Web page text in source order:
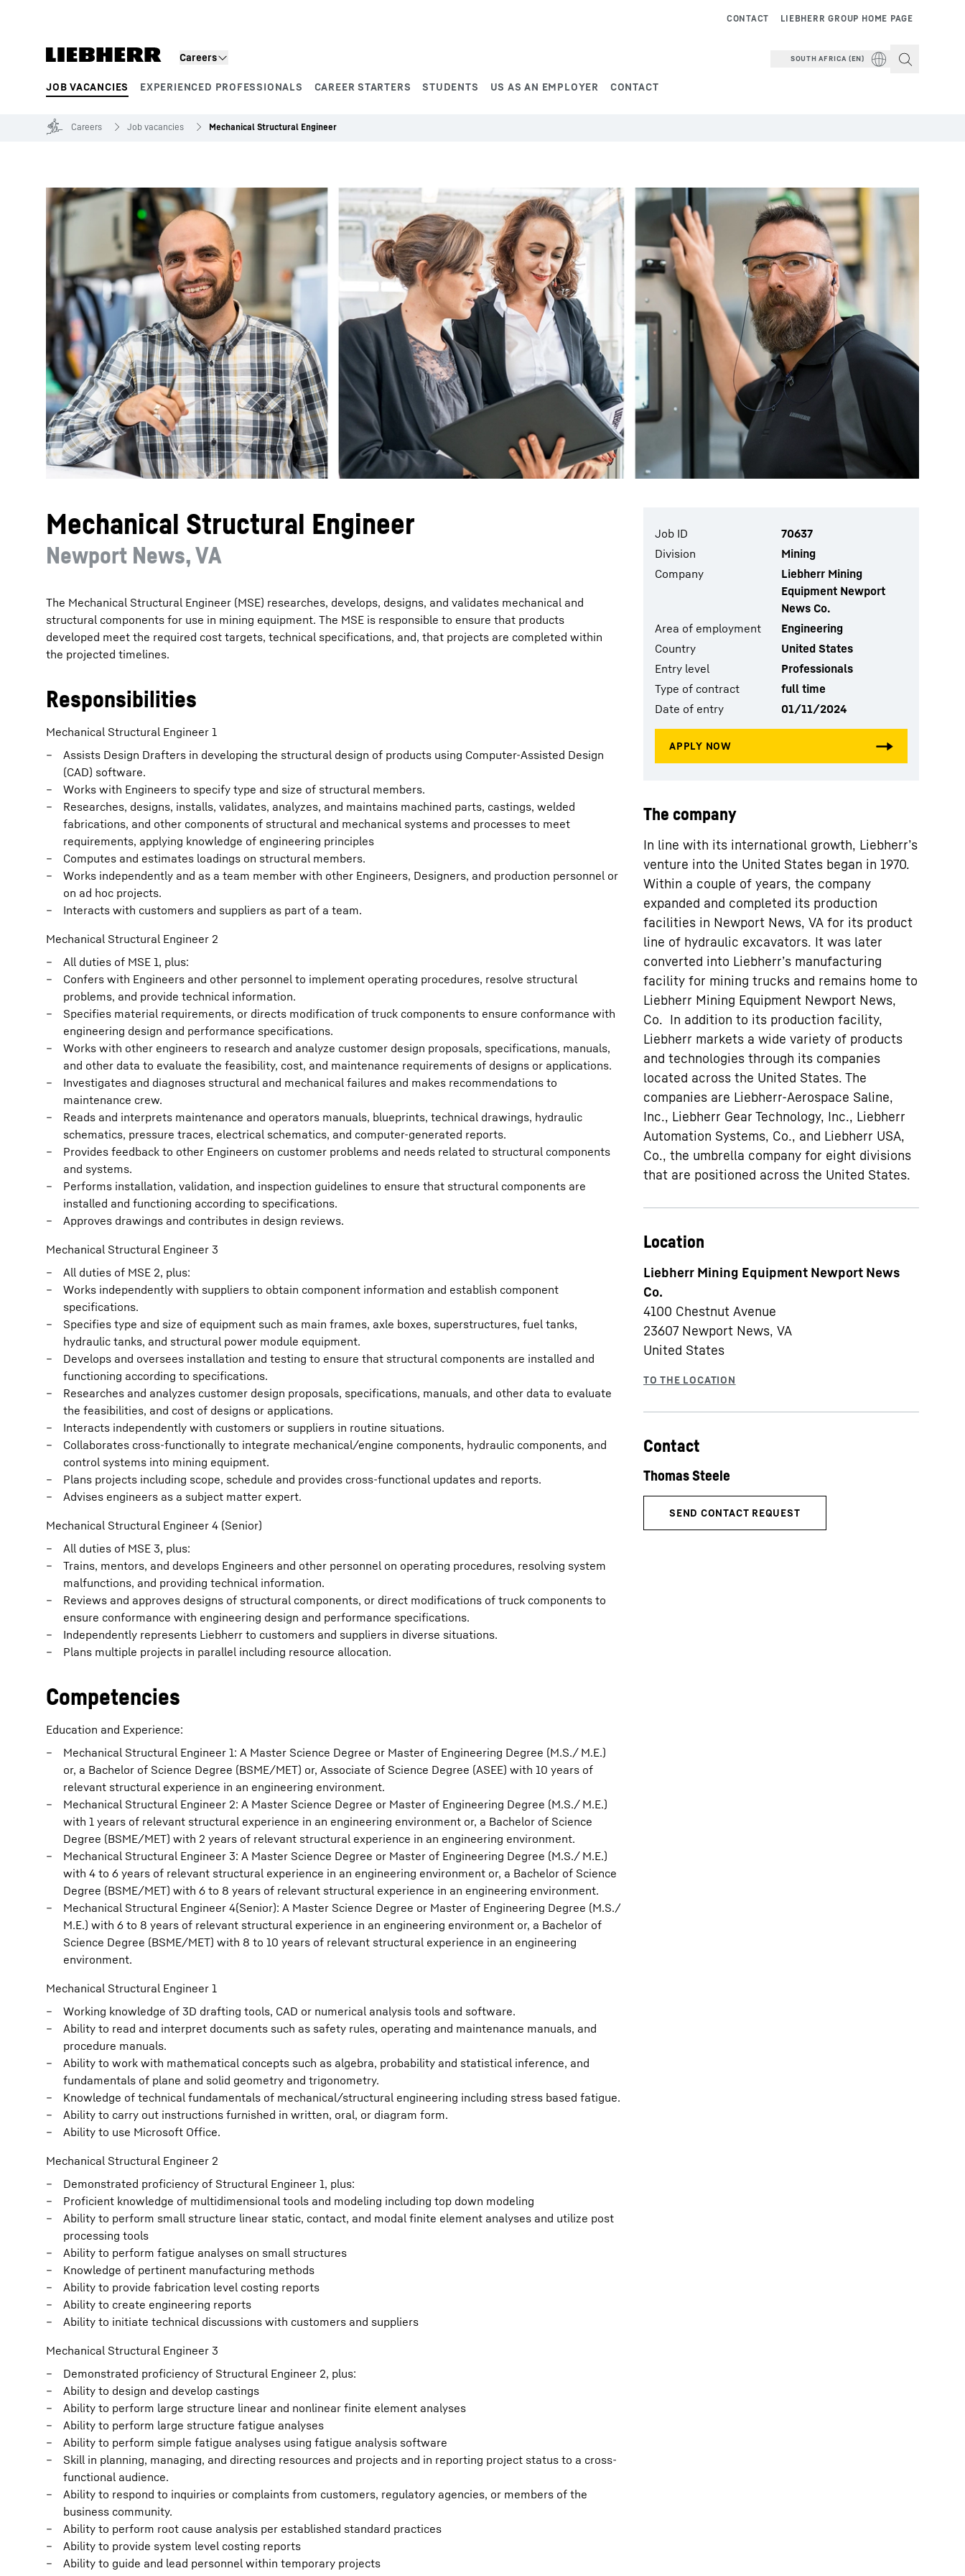
Careers
JOB VACANCIES EXPERIENCED PROFESSIONALS CAREER STARTERS STUDENTS US AS AN EMPLOYER CONTACT
LIEBHERR GROUP HOME PAGE
CONTACT
SOUTH AFRICA (EN)
Product segments
More about the company Liebherr careers
Careers Job vacancies Mechanical Structural Engineer
Mechanical Structural Engineer
Newport News, VA
The Mechanical Structural Engineer (MSE) researches, develops, designs, and validates mechanical and
structural components for use in mining equipment. The MSE is responsible to ensure that products
developed meet the required cost targets, technical specifications, and, that projects are completed within
the projected timelines.
Responsibilities
Mechanical Structural Engineer 1
Assists Design Drafters in developing the structural design of products using Computer-Assisted Design
(CAD) software.
Works with Engineers to specify type and size of structural members.
Researches, designs, installs, validates, analyzes, and maintains machined parts, castings, welded
fabrications, and other components of structural and mechanical systems and processes to meet
requirements, applying knowledge of engineering principles
Computes and estimates loadings on structural members.
Works independently and as a team member with other Engineers, Designers, and production personnel or
on ad hoc projects.
Interacts with customers and suppliers as part of a team.
Mechanical Structural Engineer 2
All duties of MSE 1, plus:
Confers with Engineers and other personnel to implement operating procedures, resolve structural
problems, and provide technical information.
Specifies material requirements, or directs modification of truck components to ensure conformance with
engineering design and performance specifications.
Works with other engineers to research and analyze customer design proposals, specifications, manuals,
and other data to evaluate the feasibility, cost, and maintenance requirements of designs or applications.
Investigates and diagnoses structural and mechanical failures and makes recommendations to
maintenance crew.
Reads and interprets maintenance and operators manuals, blueprints, technical drawings, hydraulic
schematics, pressure traces, electrical schematics, and computer-generated reports.
Provides feedback to other Engineers on customer problems and needs related to structural components
and systems.
Performs installation, validation, and inspection guidelines to ensure that structural components are
installed and functioning according to specifications.
Approves drawings and contributes in design reviews.
Mechanical Structural Engineer 3
All duties of MSE 2, plus:
Works independently with suppliers to obtain component information and establish component
specifications.
Specifies type and size of equipment such as main frames, axle boxes, superstructures, fuel tanks,
hydraulic tanks, and structural power module equipment.
Develops and oversees installation and testing to ensure that structural components are installed and
functioning according to specifications.
Researches and analyzes customer design proposals, specifications, manuals, and other data to evaluate
the feasibilities, and cost of designs or applications.
Interacts independently with customers or suppliers in routine situations.
Collaborates cross-functionally to integrate mechanical/engine components, hydraulic components, and
control systems into mining equipment.
Plans projects including scope, schedule and provides cross-functional updates and reports.
Advises engineers as a subject matter expert.
Mechanical Structural Engineer 4 (Senior)
All duties of MSE 3, plus:
Trains, mentors, and develops Engineers and other personnel on operating procedures, resolving system
malfunctions, and providing technical information.
Reviews and approves designs of structural components, or direct modifications of truck components to
ensure conformance with engineering design and performance specifications.
Independently represents Liebherr to customers and suppliers in diverse situations.
Plans multiple projects in parallel including resource allocation.
Competencies
Education and Experience:
Mechanical Structural Engineer 1: A Master Science Degree or Master of Engineering Degree (M.S./ M.E.)
or, a Bachelor of Science Degree (BSME/MET) or, Associate of Science Degree (ASEE) with 10 years of
relevant structural experience in an engineering environment.
Mechanical Structural Engineer 2: A Master Science Degree or Master of Engineering Degree (M.S./ M.E.)
with 1 years of relevant structural experience in an engineering environment or, a Bachelor of Science
Degree (BSME/MET) with 2 years of relevant structural experience in an engineering environment.
Mechanical Structural Engineer 3: A Master Science Degree or Master of Engineering Degree (M.S./ M.E.)
with 4 to 6 years of relevant structural experience in an engineering environment or, a Bachelor of Science
Degree (BSME/MET) with 6 to 8 years of relevant structural experience in an engineering environment.
Mechanical Structural Engineer 4(Senior): A Master Science Degree or Master of Engineering Degree (M.S./
M.E.) with 6 to 8 years of relevant structural experience in an engineering environment or, a Bachelor of
Science Degree (BSME/MET) with 8 to 10 years of relevant structural experience in an engineering
environment.
Mechanical Structural Engineer 1
Working knowledge of 3D drafting tools, CAD or numerical analysis tools and software.
Ability to read and interpret documents such as safety rules, operating and maintenance manuals, and
procedure manuals.
Ability to work with mathematical concepts such as algebra, probability and statistical inference, and
fundamentals of plane and solid geometry and trigonometry.
Knowledge of technical fundamentals of mechanical/structural engineering including stress based fatigue.
Ability to carry out instructions furnished in written, oral, or diagram form.
Ability to use Microsoft Office.
Mechanical Structural Engineer 2
Demonstrated proficiency of Structural Engineer 1, plus:
Proficient knowledge of multidimensional tools and modeling including top down modeling
Ability to perform small structure linear static, contact, and modal finite element analyses and utilize post
processing tools
Ability to perform fatigue analyses on small structures
Knowledge of pertinent manufacturing methods
Ability to provide fabrication level costing reports
Ability to create engineering reports
Ability to initiate technical discussions with customers and suppliers
Mechanical Structural Engineer 3
Demonstrated proficiency of Structural Engineer 2, plus:
Ability to design and develop castings
Ability to perform large structure linear and nonlinear finite element analyses
Ability to perform large structure fatigue analyses
Ability to perform simple fatigue analyses using fatigue analysis software
Skill in planning, managing, and directing resources and projects and in reporting project status to a cross-
functional audience.
Ability to respond to inquiries or complaints from customers, regulatory agencies, or members of the
business community.
Ability to perform root cause analysis per established standard practices
Ability to provide system level costing reports
Ability to guide and lead personnel within temporary projects
Job ID
70637
Division
Mining
Company
Liebherr Mining
Equipment Newport
News Co.
Area of employment
Engineering
Country
United States
Entry level
Professionals
Type of contract
full time
Date of entry
01/11/2024
The company
In line with its international growth, Liebherr’s
venture into the United States began in 1970.
Within a couple of years, the company
expanded and completed its production
facilities in Newport News, VA for its product
line of hydraulic excavators. It was later
converted into Liebherr’s manufacturing
facility for mining trucks and remains home to
Liebherr Mining Equipment Newport News,
Co. In addition to its production facility,
Liebherr markets a wide variety of products
and technologies through its companies
located across the United States. The
companies are Liebherr-Aerospace Saline,
Inc., Liebherr Gear Technology, Inc., Liebherr
Automation Systems, Co., and Liebherr USA,
Co., the umbrella company for eight divisions
that are positioned across the United States.
Location
Liebherr Mining Equipment Newport News
Co.
4100 Chestnut Avenue
23607 Newport News, VA
United States
Contact